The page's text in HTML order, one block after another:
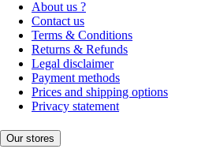
About us ?
Contact us
Terms & Conditions
Returns & Refunds
Legal disclaimer
Payment methods
Prices and shipping options
Privacy statement
Our stores